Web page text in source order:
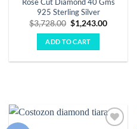
Rose Cut Diamond 40 Gms
925 Sterling Silver
$3,728.00 Original
price
was:
$3,728.00.
$1,243.00Current
ADD TO CART